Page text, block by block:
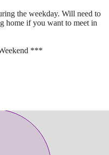
the weekday. Will need to
home if you want to meet in
***